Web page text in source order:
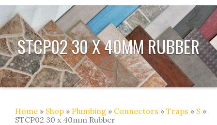
STCP02 30 X 40MM RUBBER
Home » Shop » Plumbing » Connectors » Traps » S »
STCP02 30 x 40mm Rubber